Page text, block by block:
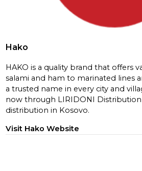
Hako
HAKO is a quality brand that offers
salami and ham to marinated lines
a trusted name in every city and
now through LIRIDONI
distribution in Kosovo.
Visit Hako Website